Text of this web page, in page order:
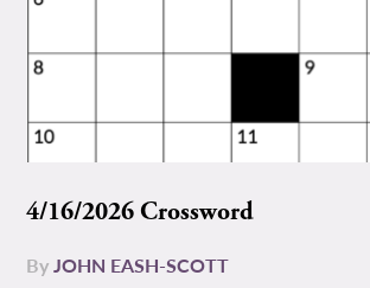
4/16/2026 Crossword
ByJOHN EASH-SCOTT